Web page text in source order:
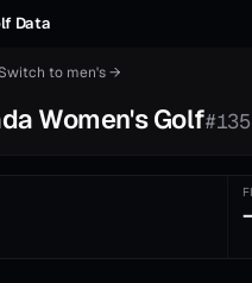
Data
to men's→
Women'sGolf#135